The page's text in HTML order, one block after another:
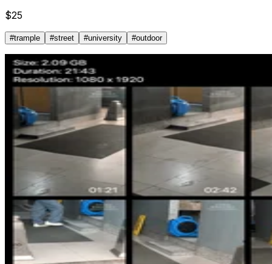
$25
#trample #street #university #outdoor